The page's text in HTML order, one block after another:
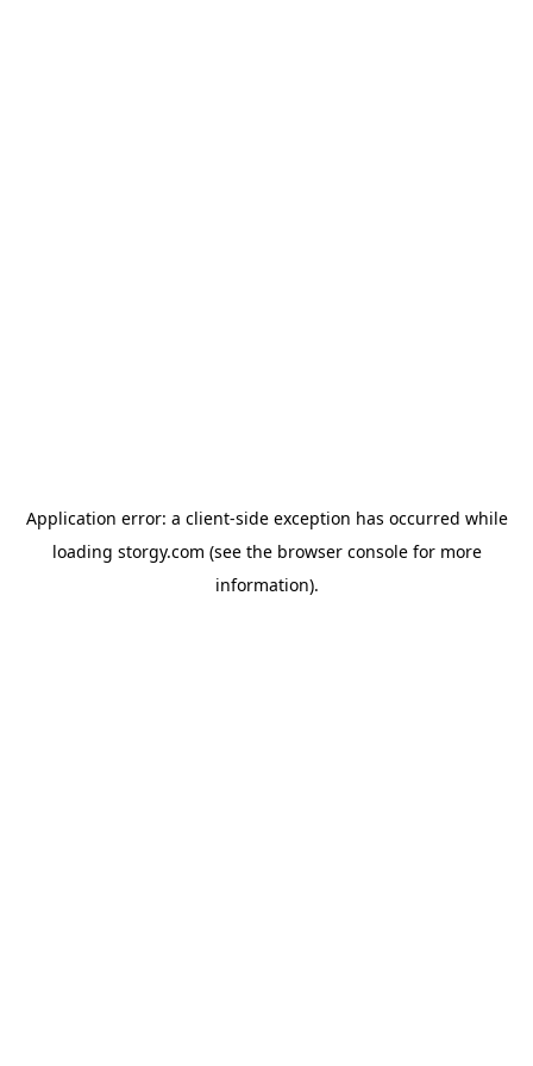
Application error: a client-side exception has occurred while
loading storgy.com (see the browser consolefor more
information).